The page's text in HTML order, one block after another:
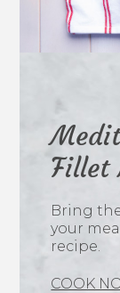
Fillet
Bring
your
recipe.
COOK